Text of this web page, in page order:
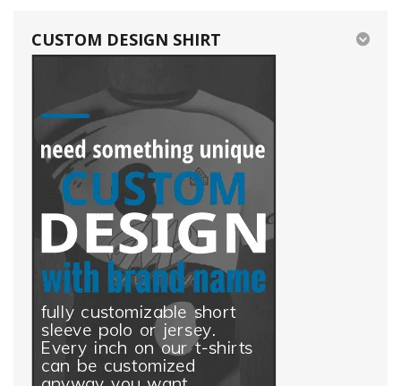
pink
red
white
yellow
CUSTOM DESIGN SHIRT